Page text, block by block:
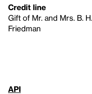
Credit line
Gift of Mr. and Mrs. B. H.
Friedman
API